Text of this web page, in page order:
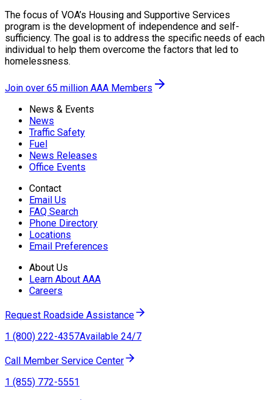
The focus of VOA’s Housing and Supportive Services
program is the development of independence and self-
sufficiency. The goal is to address the specific needs of each
individual to help them overcome the factors that led to
homelessness.
Join over 65 million AAA Members
News & Events
News
Traffic Safety
Fuel
News Releases
Office Events
Contact
Email Us
FAQ Search
Phone Directory
Locations
Email Preferences
About Us
Learn About AAA
Careers
Request Roadside Assistance
1 (800) 222-4357Available 24/7
Call Member Service Center
1 (855) 772-5551